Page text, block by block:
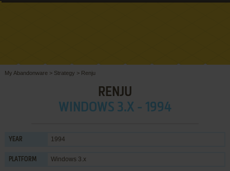
My Abandonware > Strategy > Renju
RENJU
WINDOWS 3.X - 1994
YEAR 1994
PLATFORM Windows 3.x